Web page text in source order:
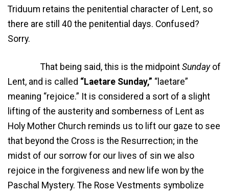
Triduum retains the penitential character of Lent, so
there are still 40 the penitential days. Confused?
Sorry.
That being said, this is the midpoint Sundayof
Lent, and is called “Laetare Sunday,” “laetare”
meaning “rejoice.” It is considered a sort of a slight
lifting of the austerity and somberness of Lent as
Holy Mother Church reminds us to lift our gaze to see
that beyond the Cross is the Resurrection; in the
midst of our sorrow for our lives of sin we also
rejoice in the forgiveness and new life won by the
Paschal Mystery. The Rose Vestments symbolize